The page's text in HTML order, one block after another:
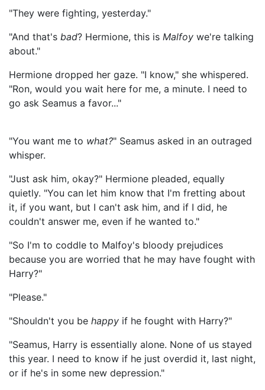
"They were fighting, yesterday."
"And that's bad? Hermione, this is Malfoy we're talking
about."
Hermione dropped her gaze. "I know," she whispered.
"Ron, would you wait here for me, a minute. I need to
go ask Seamus a favor..."
"You want me to what?" Seamus asked in an outraged
whisper.
"Just ask him, okay?" Hermione pleaded, equally
quietly. "You can let him know that I'm fretting about
it, if you want, but I can't ask him, and if I did, he
couldn't answer me, even if he wanted to."
"So I'm to coddle to Malfoy's bloody prejudices
because you are worried that he may have fought with
Harry?"
"Please."
"Shouldn't you be happy if he fought with Harry?"
"Seamus, Harry is essentially alone. None of us stayed
this year. I need to know if he just overdid it, last night,
or if he's in some new depression."